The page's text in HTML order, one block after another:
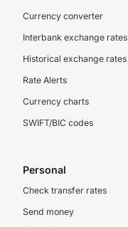
Currency converter
Interbank exchange rates
Historical exchange rates
Rate Alerts
Currency charts
SWIFT/BIC codes
Personal
Check transfer rates
Send money